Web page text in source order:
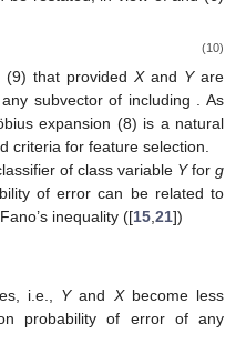
(10)
(9) that provided Xand Yare
any subvectorof including . As
expansion (8) is a natural
criteria for feature selection.
of class variable Yforg
of errorcan be related to
inequality ([15,21])
i.e., Yand Xbecome less
probability of error of any